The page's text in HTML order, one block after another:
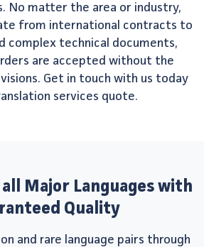
No matter the area or industry,
from international contracts to
complex technical documents,
are accepted without the
Get in touch with us today
services quote.
Major Languages with
Quality
and rare language pairs through